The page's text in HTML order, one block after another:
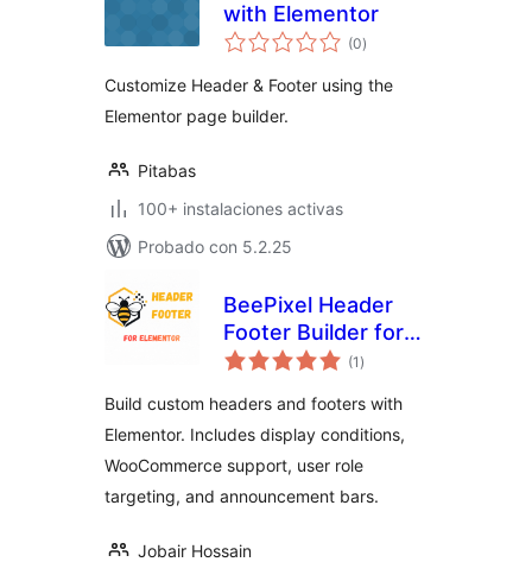
with Elementor
(0total
de
)
Customize Header & Footer using the
Elementor page builder.
Pitabas
100+ instalaciones activas
Probado con 5.2.25
BeePixel Header
Footer Builder for
Elementor
(1 total
de
)
Build custom headers and footers with
Elementor. Includes display conditions,
WooCommerce support, user role
targeting, and announcement bars.
Jobair Hossain